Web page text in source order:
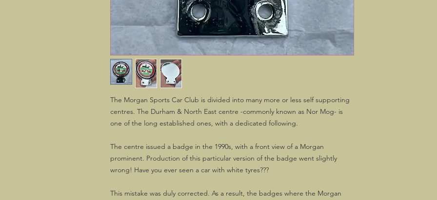
The Morgan Sports Car Club is divided into many more or less self supporting
centres. The Durham & North East centre -commonly known as Nor Mog- is
one of the long established ones, with a dedicated following.
The centre issued a badge in the 1990s, with a front view of a Morgan
prominent. Production of this particular version of the badge went slightly
wrong! Have you ever seen a car with white tyres???
This mistake was duly corrected. As a result, the badges where the Morgan